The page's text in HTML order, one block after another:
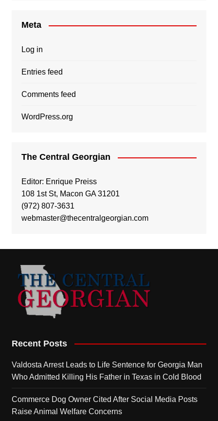
Meta
Log in
Entries feed
Comments feed
WordPress.org
The Central Georgian
Editor: Enrique Preiss
108 1st St, Macon GA 31201
(972) 807-3631
webmaster@thecentralgeorgian.com
Recent Posts
Valdosta Arrest Leads to Life Sentence for Georgia Man
Who Admitted Killing His Father in Texas in Cold Blood
Commerce Dog Owner Cited After Social Media Posts
Raise Animal Welfare Concerns